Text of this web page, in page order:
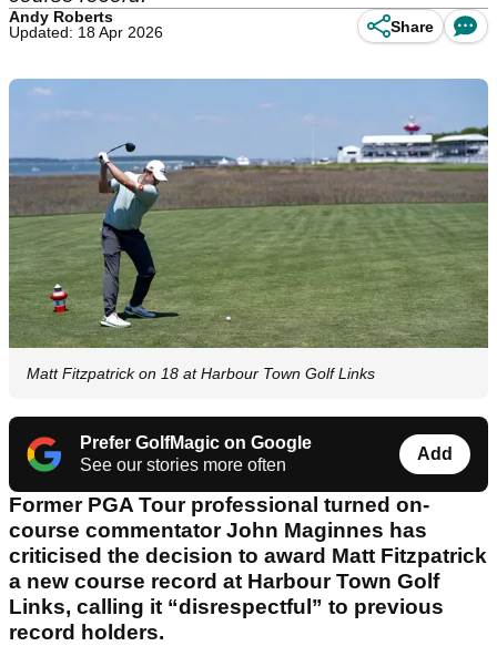
Andy Roberts
Updated: 18 Apr 2026
Share
Matt Fitzpatrick on 18 at Harbour Town Golf Links
Prefer GolfMagic on Google
See our stories more often
Add
Former PGA Tour professional turned on-
course commentator John Maginnes has
criticised the decision to award Matt Fitzpatrick
a new course record at Harbour Town Golf
Links, calling it “disrespectful” to previous
record holders.